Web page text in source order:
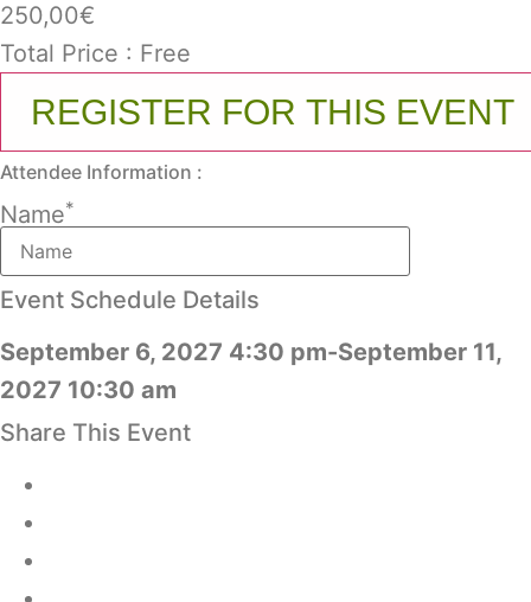
250,00€
Total Price : Free
REGISTER FOR THIS EVENT
Attendee Information :
Name*
Event Schedule Details
September 6, 2027 4:30 pm-September 11,
2027 10:30 am
Share This Event